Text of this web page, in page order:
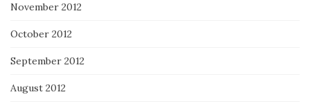
November 2012
October 2012
September 2012
August 2012